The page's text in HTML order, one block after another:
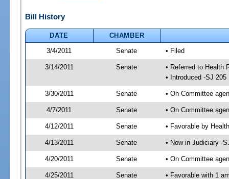
Bill History
DATE
CHAMBER
3/4/2011
Senate • Filed
3/14/2011 Senate
• Referred to Health
• Introduced -SJ 205
3/30/2011 Senate • On Committee
4/7/2011 Senate • On Committee
4/12/2011 Senate • Favorable by
4/13/2011 Senate • Now in Judiciary -
4/20/2011 Senate • On Committee
4/25/2011 Senate
• Favorable with 1